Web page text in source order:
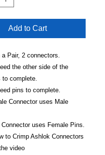
Add to Cart
Pair, 2 connectors.
the other side of the
complete.
pins to complete.
Connector uses Male
uses Female Pins.
to Crimp Ashlok Connectors
video